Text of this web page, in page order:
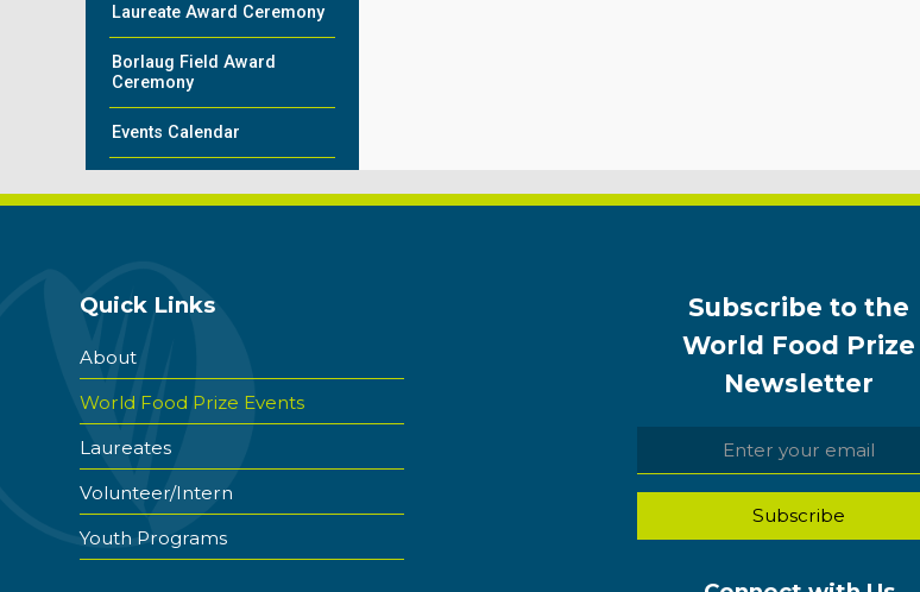
Laureate Award Ceremony
Borlaug Field Award
Ceremony
Events Calendar
Quick Links
About
World Food Prize Events
Laureates
Volunteer/Intern
Youth Programs
Subscribe to the
World Food Prize
Newsletter